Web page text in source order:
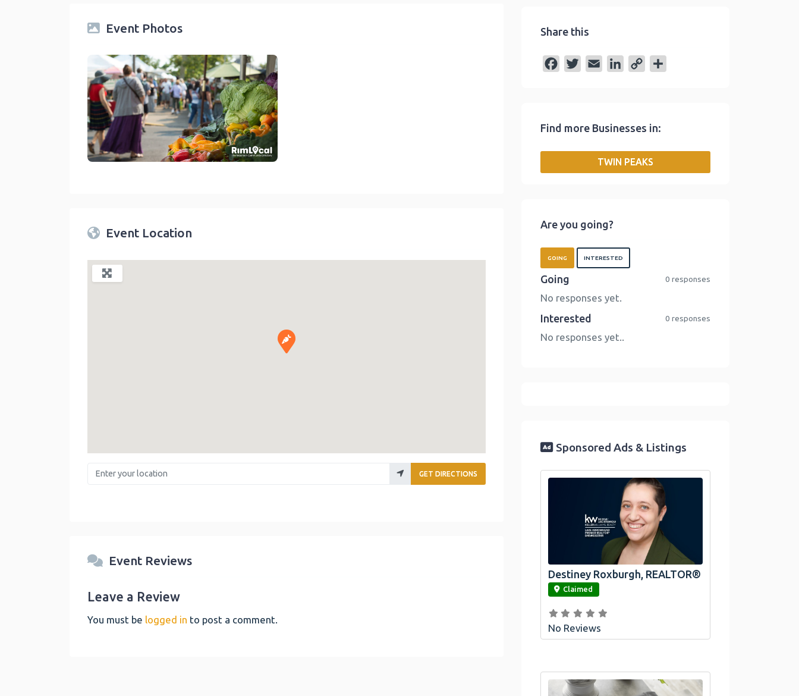
Event Photos
Twin Peaks Farmers Market
Event Location
Enter your location GET DIRECTIONS
Event Reviews
Leave a Review
You must be logged in to post a comment.
Share this
b
t
l
e
I
L
n
Find more Businesses in:
TWIN PEAKS
Are you going?
GOING INTERESTED
Going 0 responses
No responses yet.
Interested 0 responses
No responses yet..
Sponsored Ads & Listings
link
Destiney Roxburgh, REALTOR®
Claimed
No Reviews